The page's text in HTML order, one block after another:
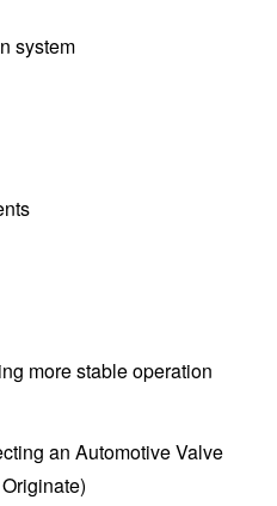
system
more stable operation
an Automotive Valve